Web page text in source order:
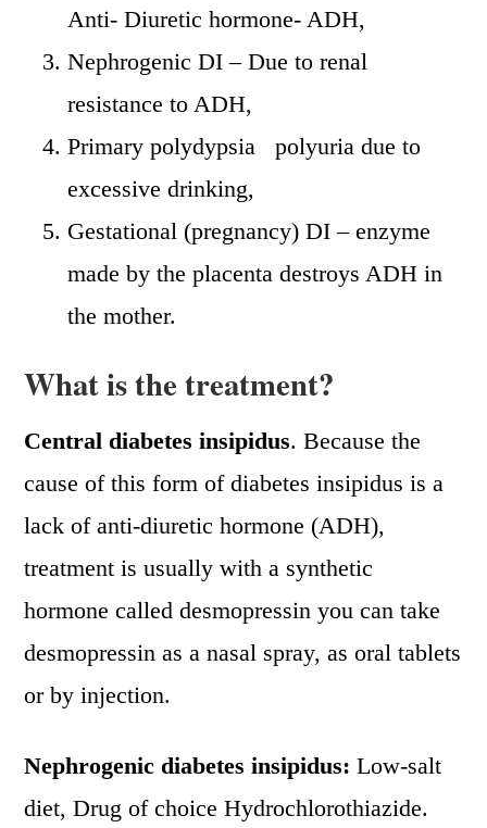
Anti- Diuretic hormone- ADH,
Nephrogenic DI – Due to renal
resistance to ADH,
Primary polydypsia polyuria due to
excessive drinking,
Gestational (pregnancy) DI – enzyme
made by the placenta destroys ADH in
the mother.
What is the treatment?
Central diabetes insipidus. Because the
cause of this form of diabetes insipidus is a
lack of anti-diuretic hormone (ADH),
treatment is usually with a synthetic
hormone called desmopressin you can take
desmopressin as a nasal spray, as oral tablets
or by injection.
Nephrogenic diabetes insipidus: Low-salt
diet, Drug of choice Hydrochlorothiazide.